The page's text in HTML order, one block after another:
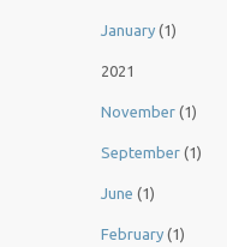
January (1)
2021
November (1)
September (1)
June (1)
February (1)